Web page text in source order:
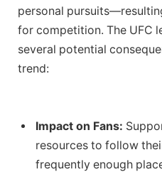
personal
for competition. The​ UFC
several potential‍
‌trend:
Impact on Fans:
resources to follow
‌frequently enough